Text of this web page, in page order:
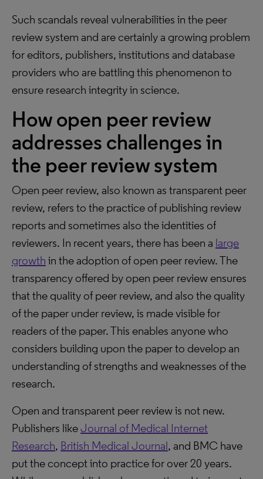
Such scandals reveal vulnerabilities in the peer
review system and are certainly a growing problem
for editors, publishers, institutions and database
providers who are battling this phenomenon to
ensure research integrity in science.
How open peer review
addresses challenges in
the peer review system
Open peer review, also known as transparent peer
review, refers to the practice of publishing review
reports and sometimes also the identities of
reviewers. In recent years, there has been a large
growth in the adoption of open peer review. The
transparency offered by open peer review ensures
that the quality of peer review, and also the quality
of the paper under review, is made visible for
readers of the paper. This enables anyone who
considers building upon the paper to develop an
understanding of strengths and weaknesses of the
research.
Open and transparent peer review is not new.
Publishers likeJournal of Medical Internet
Research, British Medical Journal, and BMC have
put the concept into practice for over 20 years.